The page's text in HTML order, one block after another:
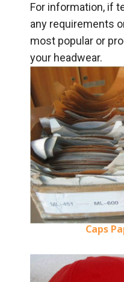
For information, if
any requirements
most popular or
your headwear.
Caps